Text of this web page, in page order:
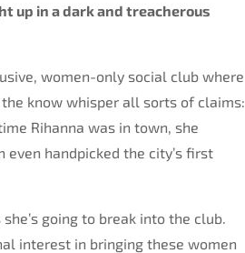
up in a dark and treacherous
women-only social club where
know whisper all sorts of claims:
Rihanna was in town, she
even handpicked the city’s first
going to break into the club.
interest in bringing these women